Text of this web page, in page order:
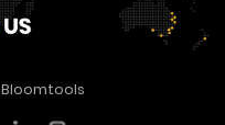
Bloomtools